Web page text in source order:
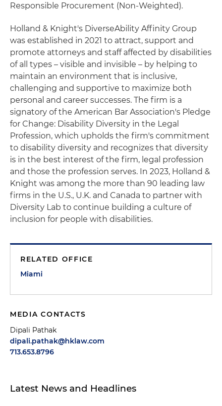
Responsible Procurement (Non-Weighted).
Holland & Knight's DiverseAbility Affinity Group
was established in 2021 to attract, support and
promote attorneys and staff affected by disabilities
of all types – visible and invisible – by helping to
maintain an environment that is inclusive,
challenging and supportive to maximize both
personal and career successes. The firm is a
signatory of the American Bar Association's Pledge
for Change: Disability Diversity in the Legal
Profession, which upholds the firm's commitment
to disability diversity and recognizes that diversity
is in the best interest of the firm, legal profession
and those the profession serves. In 2023, Holland &
Knight was among the more than 90 leading law
firms in the U.S., U.K. and Canada to partner with
Diversity Lab to continue building a culture of
inclusion for people with disabilities.
RELATED OFFICE
Miami
MEDIA CONTACTS
Dipali Pathak
dipali.pathak@hklaw.com
713.653.8796
Latest News and Headlines